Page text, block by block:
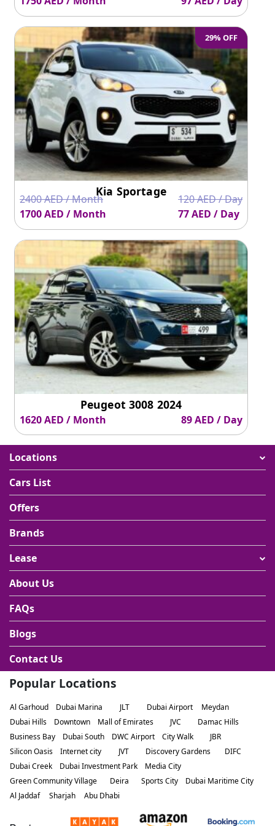
29% OFF
Kia Sportage
2400 AED / Month
1700 AED / Month
120 AED / Day
77 AED / Day
Peugeot 3008 2024
1620 AED / Month 89 AED / Day
Locations
Cars List
Offers
Brands
Lease
About Us
FAQs
Blogs
Contact Us
Popular Locations
Al Garhoud Dubai Marina JLT Dubai Airport
Meydan
Dubai Hills
Downtown Mall of Emirates JVC
Damac Hills
Business Bay
Dubai South DWC Airport City Walk
JBR
Silicon Oasis
Internet city JVT Discovery Gardens
DIFC
Dubai Creek
Dubai Investment Park
Media City
Green Community Village
Deira Sports City
Dubai Maritime City
Al Jaddaf
Sharjah Abu Dhabi